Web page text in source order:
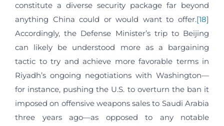
constitute a diverse security package far beyond
anything China could or would want to offer.[18]
Accordingly, the Defense Minister’s trip to Beijing
can likely be understood more as a bargaining
tactic to try and achieve more favorable terms in
Riyadh’s ongoing negotiations with Washington—
for instance, pushing the U.S. to overturn the ban it
imposed on offensive weapons sales to Saudi Arabia
three years ago—as opposed to any notable